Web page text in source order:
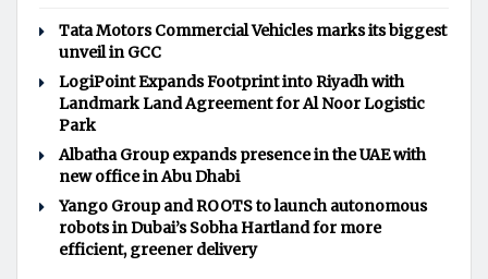
Tata Motors Commercial Vehicles marks its biggest
unveil in GCC
LogiPoint Expands Footprint into Riyadh with
Landmark Land Agreement for Al Noor Logistic
Park
Albatha Group expands presence in the UAE with
new office in Abu Dhabi
Yango Group and ROOTS to launch autonomous
robots in Dubai’s Sobha Hartland for more
efficient, greener delivery